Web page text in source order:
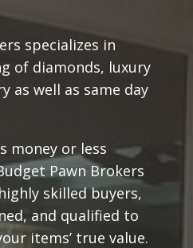
specializes in
of diamonds, luxury
as well as same day
money or less
Pawn Brokers
skilled buyers,
and qualified to
items’ true value.